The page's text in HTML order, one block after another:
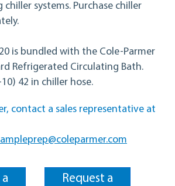
systems. Purchase chiller
is bundled with the Cole-Parmer
Refrigerated Circulating Bath.
42 in chiller hose.
contact a sales representative at
a
Request a